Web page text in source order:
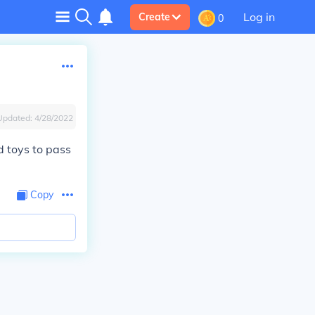
Create 0 Log in
4/28/2022
toys to pass
Copy